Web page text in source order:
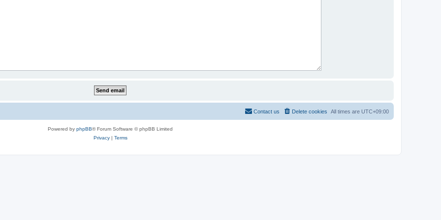
All times are UTC+09:00
Delete cookies
Contact us
Powered by phpBB® Forum Software © phpBB Limited
Privacy| Terms